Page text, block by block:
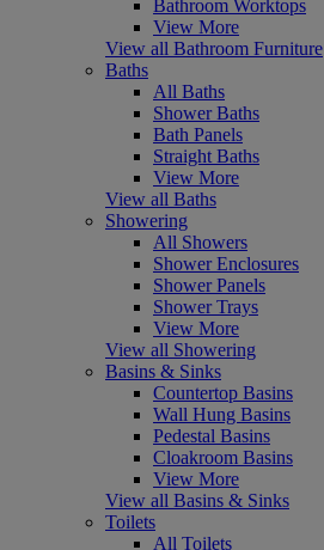
Bathroom Worktops
View More
View all Bathroom Furniture
Baths
All Baths
Shower Baths
Bath Panels
Straight Baths
View More
View all Baths
Showering
All Showers
Shower Enclosures
Shower Panels
Shower Trays
View More
View all Showering
Basins & Sinks
Countertop Basins
Wall Hung Basins
Pedestal Basins
Cloakroom Basins
View More
View all Basins & Sinks
Toilets
All Toilets